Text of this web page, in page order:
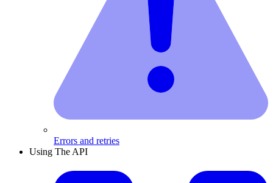
Errors and retries
Using The API